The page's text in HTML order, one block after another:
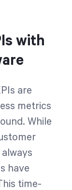
with
are
metrics
While
have
time-